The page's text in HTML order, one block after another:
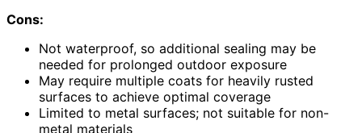
Cons:
Not waterproof, so additional sealing may be
needed for prolonged outdoor exposure
May require multiple coats for heavily rusted
surfaces to achieve optimal coverage
Limited to metal surfaces; not suitable for non-
metal materials